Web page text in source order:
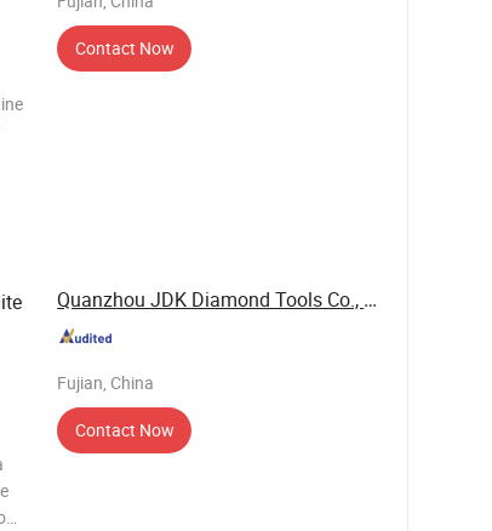
Contact Now
Quanzhou JDK Diamond Tools Co., Ltd.
Fujian, China
Contact Now